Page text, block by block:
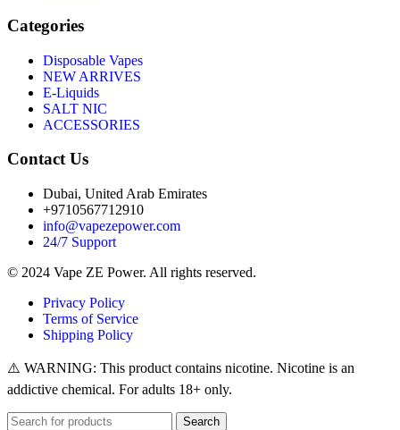
Categories
Disposable Vapes
NEW ARRIVES
E-Liquids
SALT NIC
ACCESSORIES
Contact Us
Dubai, United Arab Emirates
+9710567712910
info@vapezepower.com
24/7 Support
© 2024 Vape ZE Power. All rights reserved.
Privacy Policy
Terms of Service
Shipping Policy
⚠️ WARNING: This product contains nicotine. Nicotine is an
addictive chemical. For adults 18+ only.
Search